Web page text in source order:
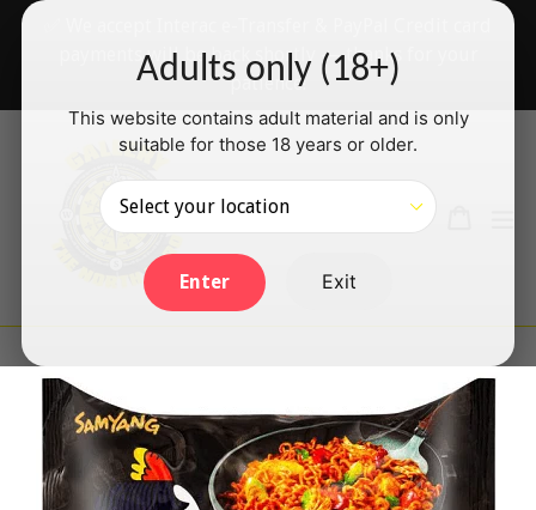
Adults only (18+)
This website contains adult material and is only
suitable for those 18 years or older.
Enter Exit
Skip
payments will be back shortly — thanks for your
patience!
SearchLog in